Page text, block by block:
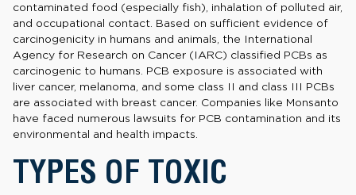
contaminated food (especially fish), inhalation of polluted air,
and occupational contact. Based on sufficient evidence of
carcinogenicity in humans and animals, the International
Agency for Research on Cancer (IARC) classified PCBs as
carcinogenic to humans. PCB exposure is associated with
liver cancer, melanoma, and some class II and class III PCBs
are associated with breast cancer. Companies like Monsanto
have faced numerous lawsuits for PCB contamination and its
environmental and health impacts.
TYPES OF TOXIC